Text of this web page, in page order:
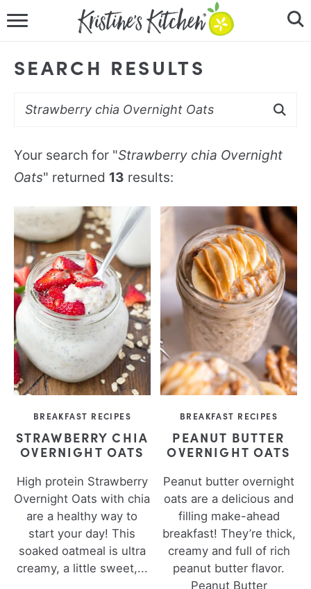
RECIPES
DINNER IDEAS
VIDEOS
ABOUT
FOLLOW ME
SEARCH RESULTS
Your search for "Strawberry chia Overnight
Oats" returned 13 results:
BREAKFAST RECIPES
STRAWBERRY CHIA
OVERNIGHT OATS
High protein Strawberry
Overnight Oats with chia
are a healthy way to
start your day! This
soaked oatmeal is ultra
creamy, a little sweet,...
BREAKFAST RECIPES
PEANUT BUTTER
OVERNIGHT OATS
Peanut butter overnight
oats are a delicious and
filling make-ahead
breakfast! They’re thick,
creamy and full of rich
peanut butter flavor.
Peanut Butter